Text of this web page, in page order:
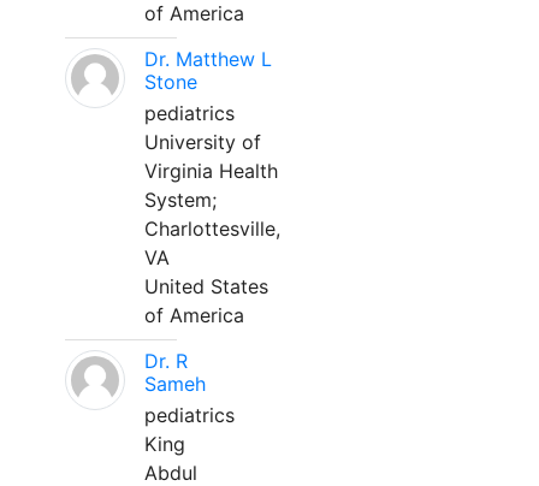
of America
Dr. Matthew L
Stone
pediatrics
University of
Virginia Health
System;
Charlottesville,
VA
United States
of America
Dr. R
Sameh
pediatrics
King
Abdul